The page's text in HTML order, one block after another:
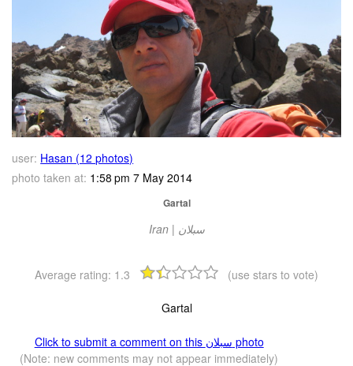
user: Hasan (12 photos)
photo taken at: 1:58 pm 7 May 2014
Gartal
Iran | سبلان
Average rating: 1.3 (use stars to vote)
Gartal
Click to submit a comment on this سبلان photo
(Note: new comments may not appear immediately)